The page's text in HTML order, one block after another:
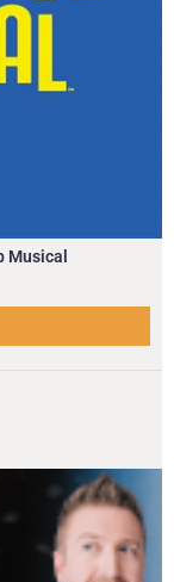
Musical